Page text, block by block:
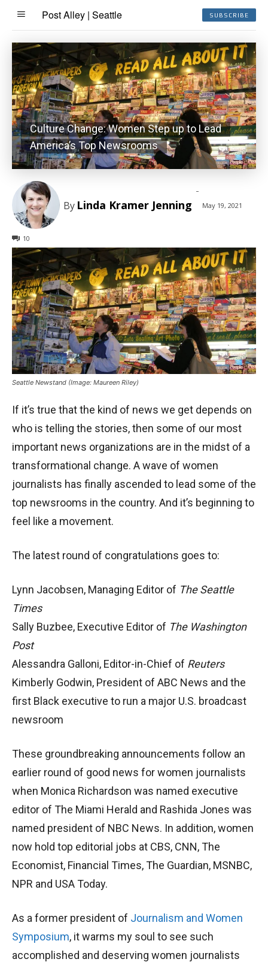
Post Alley | Seattle SUBSCRIBE
Culture Change: Women Step up to Lead
America’s Top Newsrooms
By Linda Kramer Jenning
-
May 19, 2021
10
Seattle Newstand (Image: Maureen Riley)
If it’s true that the kind of news we get depends on
who is telling the stories, then some of our most
important news organizations are in the midst of a
transformational change. A wave of women
journalists has finally ascended to lead some of the
top newsrooms in the country. And it’s beginning to
feel like a movement.
The latest round of congratulations goes to:
Lynn Jacobsen, Managing Editor of The Seattle
Times
Sally Buzbee, Executive Editor of The Washington
Post
Alessandra Galloni, Editor-in-Chief of Reuters
Kimberly Godwin, President of ABC News and the
first Black executive to run a major U.S. broadcast
newsroom
These groundbreaking announcements follow an
earlier round of good news for women journalists
when Monica Richardson was named executive
editor of The Miami Herald and Rashida Jones was
named president of NBC News. In addition, women
now hold top editorial jobs at CBS, CNN, The
Economist, Financial Times, The Guardian, MSNBC,
NPR and USA Today.
As a former president of Journalism and Women
Symposium, it warms my soul to see such
accomplished and deserving women journalists